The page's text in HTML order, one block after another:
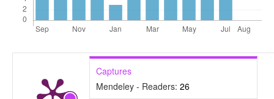
Captures
Mendeley - Readers: 26